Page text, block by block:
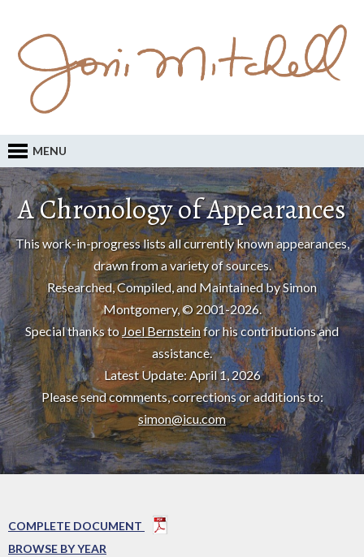
MENU
A Chronology of Appearances
This work-in-progress lists all currently known appearances,
drawn from a variety of sources.
Researched, Compiled, and Maintained by Simon
Montgomery, © 2001-2026.
Special thanks toJoel Bernsteinfor his contributions and
assistance.
Latest Update: April 1, 2026
Please send comments, corrections or additions to:
simon@icu.com
COMPLETE DOCUMENT
BROWSE BY YEAR